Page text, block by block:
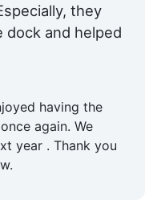
they
and helped
having the
again. We
year . Thank you